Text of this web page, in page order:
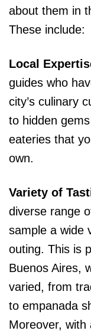
about them in
These include:
Local
guides who
city’s culinary
to hidden
eateries that
own.
Variety of
diverse range
sample a wide
outing. This is
Buenos Aires,
varied, from
to empanada
Moreover, with